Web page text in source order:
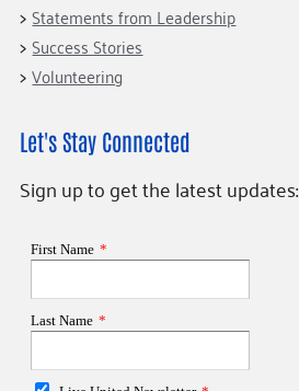
Statements from Leadership
Success Stories
Volunteering
Let's Stay Connected
Sign up to get the latest updates: